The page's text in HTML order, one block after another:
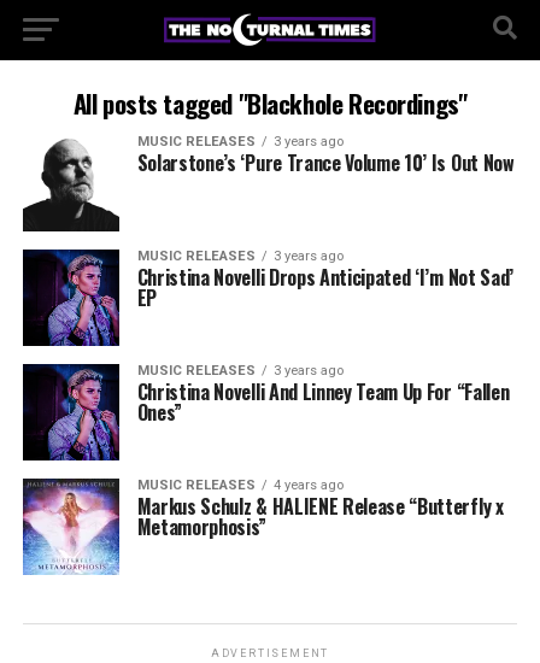
All posts tagged "Blackhole Recordings"
MUSIC RELEASES 3 years ago
Solarstone’s ‘Pure Trance Volume 10’ Is Out Now
MUSIC RELEASES 3 years ago
Christina Novelli Drops Anticipated ‘I’m Not Sad’
EP
MUSIC RELEASES 3 years ago
Christina Novelli And Linney Team Up For “Fallen
Ones”
MUSIC RELEASES 4 years ago
Markus Schulz & HALIENE Release “Butterfly x
Metamorphosis”
ADVERTISEMENT